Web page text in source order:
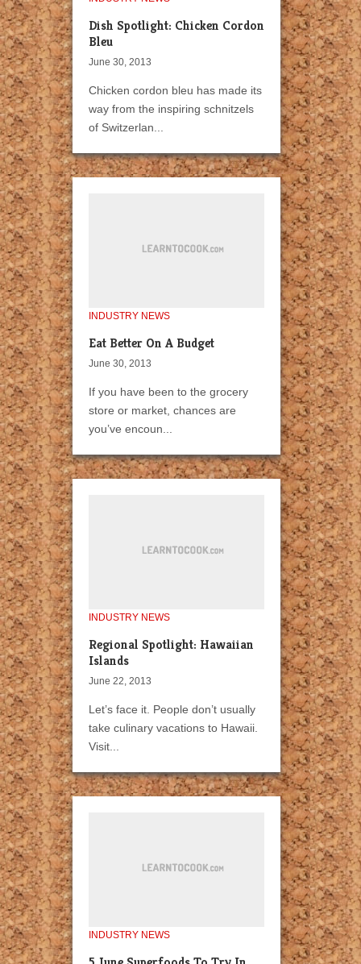
Dish Spotlight: Chicken Cordon
Bleu
June 30, 2013
Chicken cordon bleu has made its
way from the inspiring schnitzels
of Switzerlan...
INDUSTRY NEWS
Eat Better On A Budget
June 30, 2013
If you have been to the grocery
store or market, chances are
you’ve encoun...
INDUSTRY NEWS
Regional Spotlight: Hawaiian
Islands
June 22, 2013
Let’s face it. People don’t usually
take culinary vacations to Hawaii.
Visit...
INDUSTRY NEWS